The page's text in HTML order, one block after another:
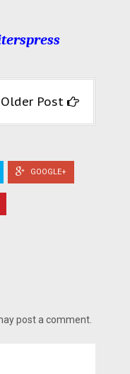
Older Post
GOOGLE+
post a comment.